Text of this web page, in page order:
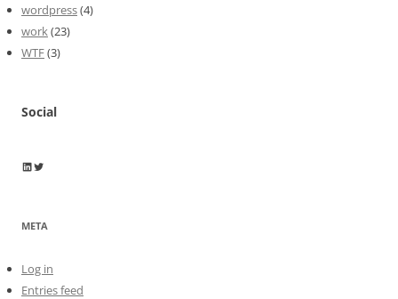
wordpress(4)
work(23)
WTF(3)
Social
Wayne Horkan
Wayne Horkan
META
Log in
Entries feed